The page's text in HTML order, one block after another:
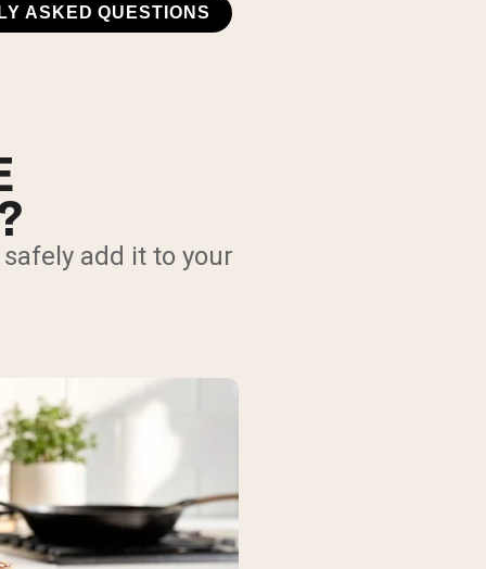
ASKED QUESTIONS
add it to your